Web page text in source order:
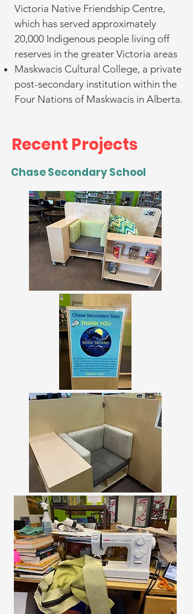
Victoria Native Friendship Centre,
which has served approximately
20,000 Indigenous people living off
reserves in the greater Victoria areas
Maskwacis Cultural College, a private
post-secondary institution within the
Four Nations of Maskwacis in Alberta.
Recent Projects
Chase Secondary School